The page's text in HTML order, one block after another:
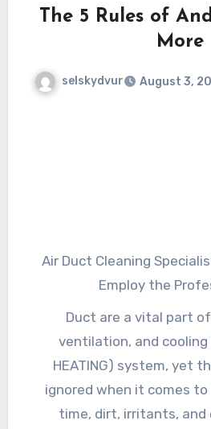
years to
The 5 Rules of
More
selskydvur August 3,
Air Duct Cleaning
Employ the
Duct are a vital part
ventilation, and cooling
HEATING) system, yet
ignored when it comes to
time, dirt, irritants, and